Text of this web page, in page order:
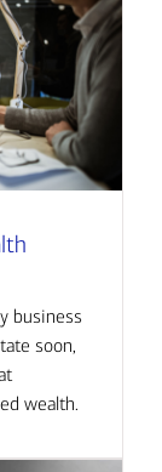
business
soon,
wealth.